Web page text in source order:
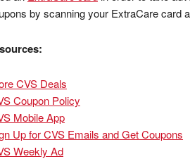
by scanning your ExtraCare card
CVS Deals
Coupon Policy
Mobile App
Up for CVS Emails and Get Coupons
Weekly Ad